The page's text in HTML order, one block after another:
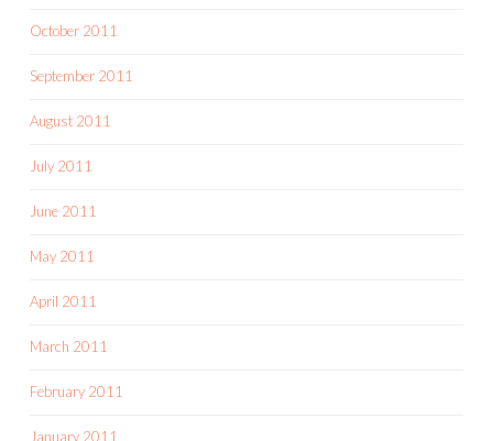
October 2011
September 2011
August 2011
July 2011
June 2011
May 2011
April 2011
March 2011
February 2011
January 2011